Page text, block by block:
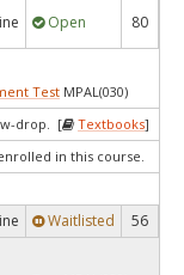
Open 80
Test MPAL(030)
drop. [ Textbooks]
in this course.
Waitlisted 56